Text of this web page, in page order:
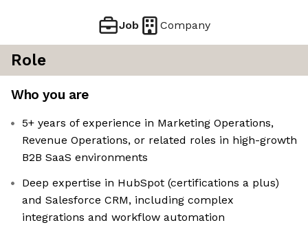
Job Company
Role
Who you are
5+ years of experience in Marketing Operations,
Revenue Operations, or related roles in high-growth
B2B SaaS environments
Deep expertise in HubSpot (certifications a plus)
and Salesforce CRM, including complex
integrations and workflow automation